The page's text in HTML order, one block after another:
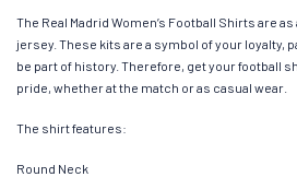
The Real Madrid Women’s Football Shirts are
jersey. These kits are a symbol of your loyalty,
be part of history. Therefore, get your football
pride, whether at the match or as casual wear.
The shirt features:
Round Neck